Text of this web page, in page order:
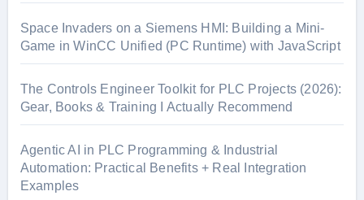
Space Invaders on a Siemens HMI: Building a Mini-
Game in WinCC Unified (PC Runtime) with JavaScript
The Controls Engineer Toolkit for PLC Projects (2026):
Gear, Books & Training I Actually Recommend
Agentic AI in PLC Programming & Industrial
Automation: Practical Benefits + Real Integration
Examples